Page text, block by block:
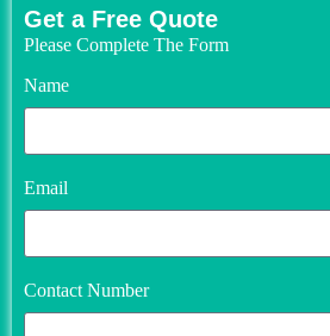
Get a Free Quote
Please Complete The Form
Name
Email
Contact Number